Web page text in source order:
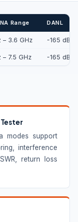
Range DANL
– 3.6 GHz -165
– 7.5 GHz -165
modes support
interference
return loss